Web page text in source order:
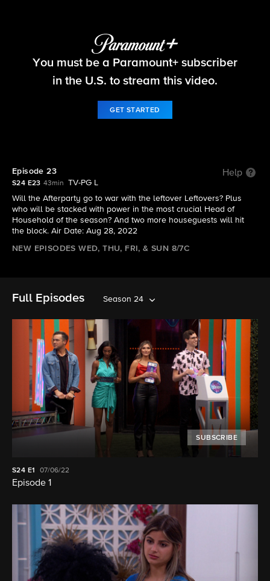
Big Brother
You must be a Paramount+ subscriber
in the U.S. to stream this video.
GET STARTED
Episode 23 Help
S24 E23 43min
TV-PG L
Will the Afterparty go to war with the leftover Leftovers? Plus
who will be stacked with power in the most crucial Head of
Household of the season? And two more houseguests will hit
the block. Air Date: Aug 28, 2022
NEW EPISODES WED, THU, FRI, & SUN 8/7C
Full Episodes Season 24
SUBSCRIBE
S24 E1 07/06/22
Episode 1